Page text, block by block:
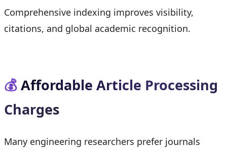
Comprehensive indexing improves visibility,
citations, and global academic recognition.
💰Affordable Article Processing
Charges
Many engineering researchers prefer journals